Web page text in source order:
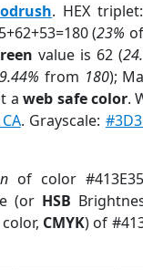
. HEX
(23%
value is 62 (
from 180);
aweb safe color.
. Grayscale:
of color
(or HSB
CMYK) of